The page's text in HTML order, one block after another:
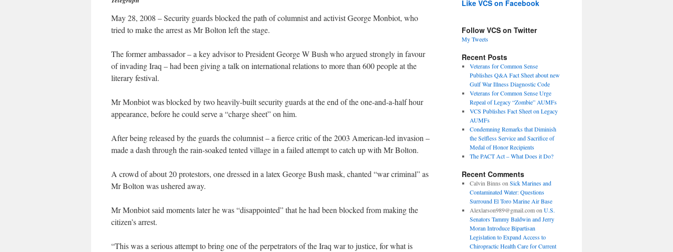
May 28, 2008 – Security guards blocked the path of columnist and activist George Monbiot, who
tried to make the arrest as Mr Bolton left the stage.
The former ambassador – a key advisor to President George W Bush who argued strongly in favour
of invading Iraq – had been giving a talk on international relations to more than 600 people at the
literary festival.
Mr Monbiot was blocked by two heavily-built security guards at the end of the one-and-a-half hour
appearance, before he could serve a “charge sheet” on him.
After being released by the guards the columnist – a fierce critic of the 2003 American-led invasion –
made a dash through the rain-soaked tented village in a failed attempt to catch up with Mr Bolton.
A crowd of about 20 protestors, one dressed in a latex George Bush mask, chanted “war criminal” as
Mr Bolton was ushered away.
Mr Monbiot said moments later he was “disappointed” that he had been blocked from making the
citizen’s arrest.
“This was a serious attempt to bring one of the perpetrators of the Iraq war to justice, for what is
Like VCS on Facebook
Follow VCS on Twitter
My Tweets
Recent Posts
Veterans for Common Sense
Publishes Q&A Fact Sheet about new
Gulf War Illness Diagnostic Code
Veterans for Common Sense Urge
Repeal of Legacy “Zombie” AUMFs
VCS Publishes Fact Sheet on Legacy
AUMFs
Condemning Remarks that Diminish
the Selfless Service and Sacrifice of
Medal of Honor Recipients
The PACT Act – What Does it Do?
Recent Comments
Calvin Binns on Sick Marines and
Contaminated Water: Questions
Surround El Toro Marine Air Base
Alexlarson989@gmail.comon U.S.
Senators Tammy Baldwin and Jerry
Moran Introduce Bipartisan
Legislation to Expand Access to
Chiropractic Health Care for Current